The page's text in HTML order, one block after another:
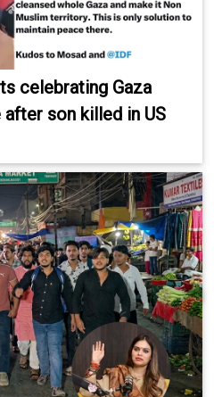
celebrating Gaza
son killed in US